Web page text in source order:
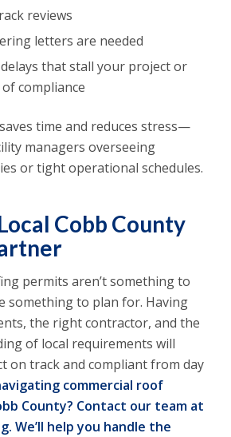
reviews
letters are needed
that stall your project or
compliance
time and reduces stress—
managers overseeing
or tight operational schedules.
Cobb County
permits aren’t something to
something to plan for. Having
the right contractor, and the
of local requirements will
on track and compliant from day
commercial roof
County? Contact our team at
We’ll help you handle the